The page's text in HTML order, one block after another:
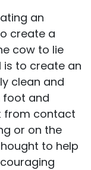
an
create a
cow to lie
is to create an
clean and
foot and
from contact
or on the
to help